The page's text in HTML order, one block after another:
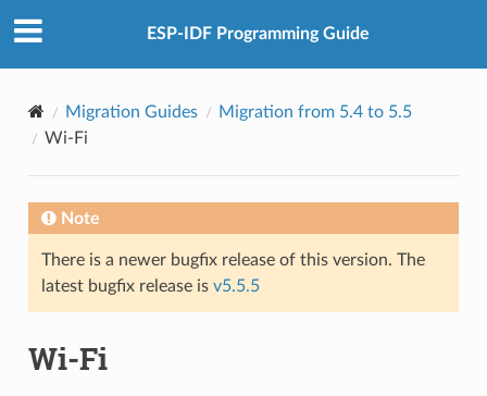
ESP-IDF Programming Guide
Migration Guides
Migration from 5.4 to 5.5
Wi-Fi
Note
There is a newer bugfix release of this version. The
latest bugfix release is v5.5.5
Wi-Fi